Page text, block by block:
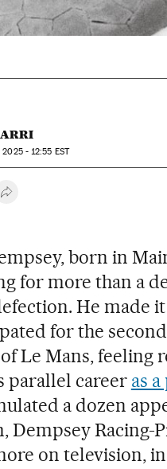
2025 - 12:55 EST
Facebook
on Twitter
Desplegar Redes Sociales
born in
for more than a
He made
for the
Le Mans, feeling
parallel career as
a dozen
Dempsey
on television,